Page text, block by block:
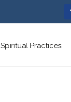
Spiritual Practices